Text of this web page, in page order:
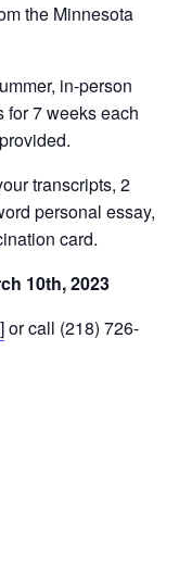
the Minnesota
in-person
for 7 weeks each
transcripts, 2
personal essay,
card.
10th, 2023
or call (218) 726-